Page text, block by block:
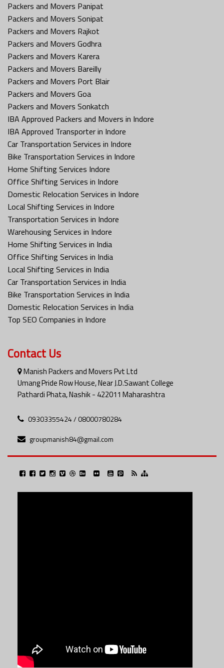
Packers and Movers Panipat
Packers and Movers Sonipat
Packers and Movers Rajkot
Packers and Movers Godhra
Packers and Movers Karera
Packers and Movers Bareilly
Packers and Movers Port Blair
Packers and Movers Goa
Packers and Movers Sonkatch
IBA Approved Packers and Movers in Indore
IBA Approved Transporter in Indore
Car Transportation Services in Indore
Bike Transportation Services in Indore
Home Shifting Services Indore
Office Shifting Services in Indore
Domestic Relocation Services in Indore
Local Shifting Services in Indore
Transportation Services in Indore
Warehousing Services in Indore
Home Shifting Services in India
Office Shifting Services in India
Local Shifting Services in India
Car Transportation Services in India
Bike Transportation Services in India
Domestic Relocation Services in India
Top SEO Companies in Indore
Contact Us
Manish Packers and Movers Pvt Ltd
Umang Pride Row House, Near J.D.Sawant College
Pathardi Phata, Nashik - 422011 Maharashtra
09303355424 / 08000780284
groupmanish84@gmail.com